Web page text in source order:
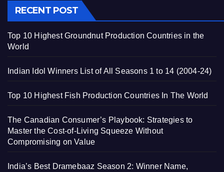
RECENT POST
Top 10 Highest Groundnut Production Countries in the
World
Indian Idol Winners List of All Seasons 1 to 14 (2004-24)
Top 10 Highest Fish Production Countries In The World
The Canadian Consumer’s Playbook: Strategies to
Master the Cost-of-Living Squeeze Without
Compromising on Value
India’s Best Dramebaaz Season 2: Winner Name,